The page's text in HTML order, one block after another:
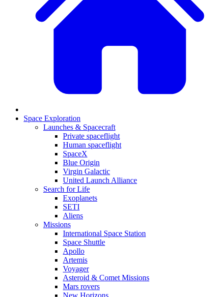
Space Exploration
Launches & Spacecraft
Private spaceflight
Human spaceflight
SpaceX
Blue Origin
Virgin Galactic
United Launch Alliance
Search for Life
Exoplanets
SETI
Aliens
Missions
International Space Station
Space Shuttle
Apollo
Artemis
Voyager
Asteroid & Comet Missions
Mars rovers
New Horizons